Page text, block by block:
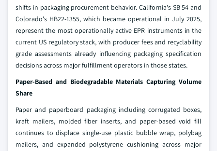
shifts in packaging procurement behavior. California's SB 54 and
Colorado's HB22-1355, which became operational in July 2025,
represent the most operationally active EPR instruments in the
current US regulatory stack, with producer fees and recyclability
grade assessments already influencing packaging specification
decisions across major fulfillment operators in those states.
Paper-Based and Biodegradable Materials Capturing Volume
Share
Paper and paperboard packaging including corrugated boxes,
kraft mailers, molded fiber inserts, and paper-based void fill
continues to displace single-use plastic bubble wrap, polybag
mailers, and expanded polystyrene cushioning across major